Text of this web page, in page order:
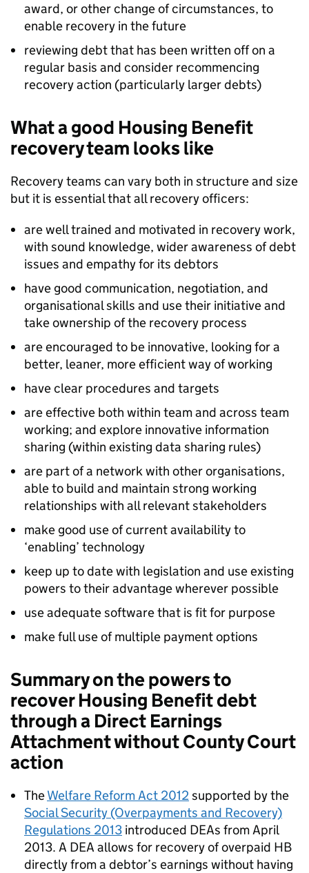
award, or other change of circumstances, to
enable recovery in the future
reviewing debt that has been written off on a
regular basis and consider recommencing
recovery action (particularly larger debts)
What a good Housing Benefit
recovery team looks like
Recovery teams can vary both in structure and size
but it is essential that all recovery officers:
are well trained and motivated in recovery work,
with sound knowledge, wider awareness of debt
issues and empathy for its debtors
have good communication, negotiation, and
organisational skills and use their initiative and
take ownership of the recovery process
are encouraged to be innovative, looking for a
better, leaner, more efficient way of working
have clear procedures and targets
are effective both within team and across team
working; and explore innovative information
sharing (within existing data sharing rules)
are part of a network with other organisations,
able to build and maintain strong working
relationships with all relevant stakeholders
make good use of current availability to
‘enabling’ technology
keep up to date with legislation and use existing
powers to their advantage wherever possible
use adequate software that is fit for purpose
make full use of multiple payment options
Summary on the powers to
recover Housing Benefit debt
through a Direct Earnings
Attachment without County Court
action
TheWelfare Reform Act 2012supported by the
Social Security (Overpayments and Recovery)
Regulations 2013 introduced DEAs from April
2013. A DEA allows for recovery of overpaid HB
directly from a debtor’s earnings without having